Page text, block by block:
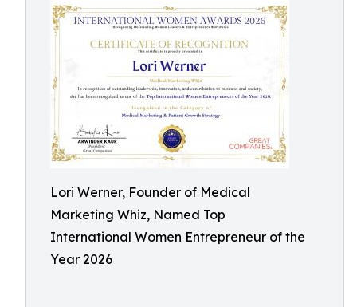
Lori Werner, Founder of Medical
Marketing Whiz, Named Top
International Women Entrepreneur of the
Year 2026